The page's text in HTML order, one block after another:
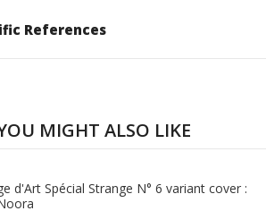
References
MIGHT ALSO LIKE